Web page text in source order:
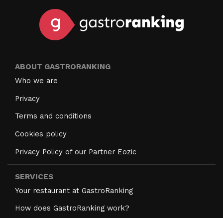
ABOUT GASTRORANKING
Who we are
Privacy
Terms and conditions
Cookies policy
Privacy Policy of our Partner Eozic
SERVICES
Your restaurant at GastroRanking
How does GastroRanking work?